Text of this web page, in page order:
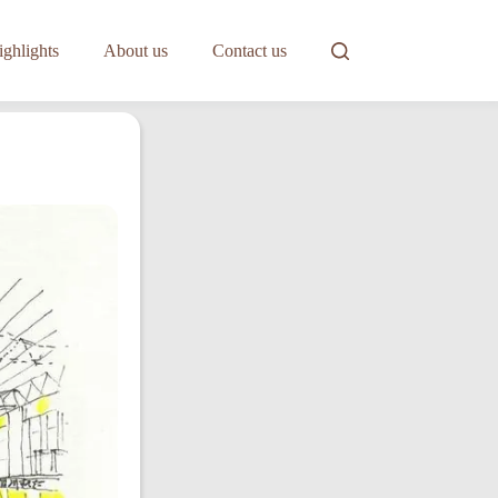
About us Contact us